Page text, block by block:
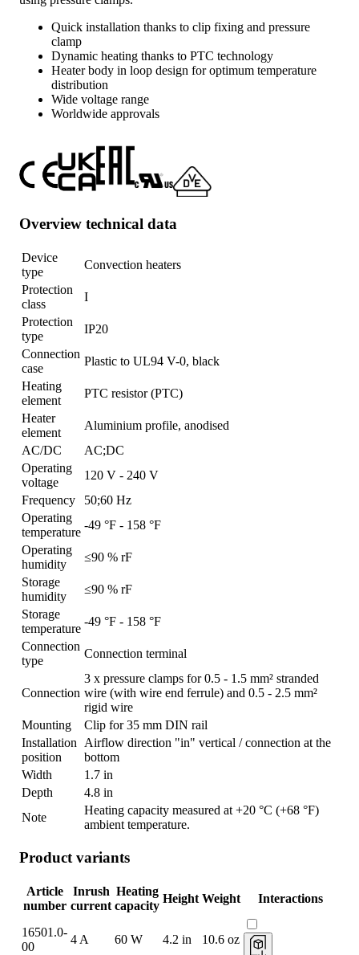
Quick installation thanks to clip fixing and pressure
clamp
Dynamic heating thanks to PTC technology
Heater body in loop design for optimum temperature
distribution
Wide voltage range
Worldwide approvals
Overview technical data
Device
type
Convection heaters
Protection
class
I
Protection
type
IP20
Connection
case
Plastic to UL94 V-0, black
Heating
element
PTC resistor (PTC)
Heater
element
Aluminium profile, anodised
AC/DC
AC;DC
Operating
voltage
120 V - 240 V
Frequency
50;60 Hz
Operating
temperature
-49 °F - 158 °F
Operating
humidity
≤90 % rF
Storage
humidity
≤90 % rF
Storage
temperature
-49 °F - 158 °F
Connection
type
Connection terminal
Connection
3 x pressure clamps for 0.5 - 1.5 mm² stranded
wire (with wire end ferrule) and 0.5 - 2.5 mm²
rigid wire
Mounting
Clip for 35 mm DIN rail
Installation
position
Airflow direction "in" vertical / connection at the
bottom
Width
1.7 in
Depth
4.8 in
Note
Heating capacity measured at +20 °C (+68 °F)
ambient temperature.
Product variants
Article
number
Inrush
current
Heating
capacity
Height Weight Interactions
16501.0-
00
4 A 60 W 4.2 in 10.6 oz